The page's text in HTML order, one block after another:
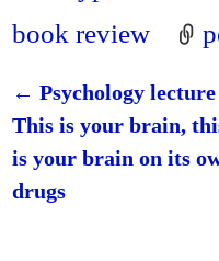
book review
Post
← Psychology lecture
This is your brain,
is your brain on its
drugs